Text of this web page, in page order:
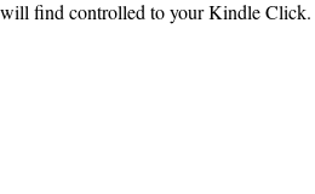
will find controlled to your Kindle Click.